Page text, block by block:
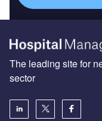
The leading site for
sector